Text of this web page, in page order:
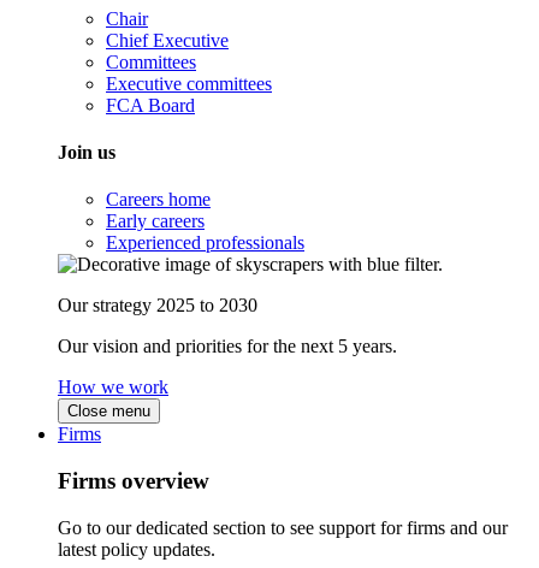
Chair
Chief Executive
Committees
Executive committees
FCA Board
Join us
Careers home
Early careers
Experienced professionals
Our strategy 2025 to 2030
Our vision and priorities for the next 5 years.
How we work
Close menu
Firms
Firms overview
Go to our dedicated section to see support for firms and our
latest policy updates.